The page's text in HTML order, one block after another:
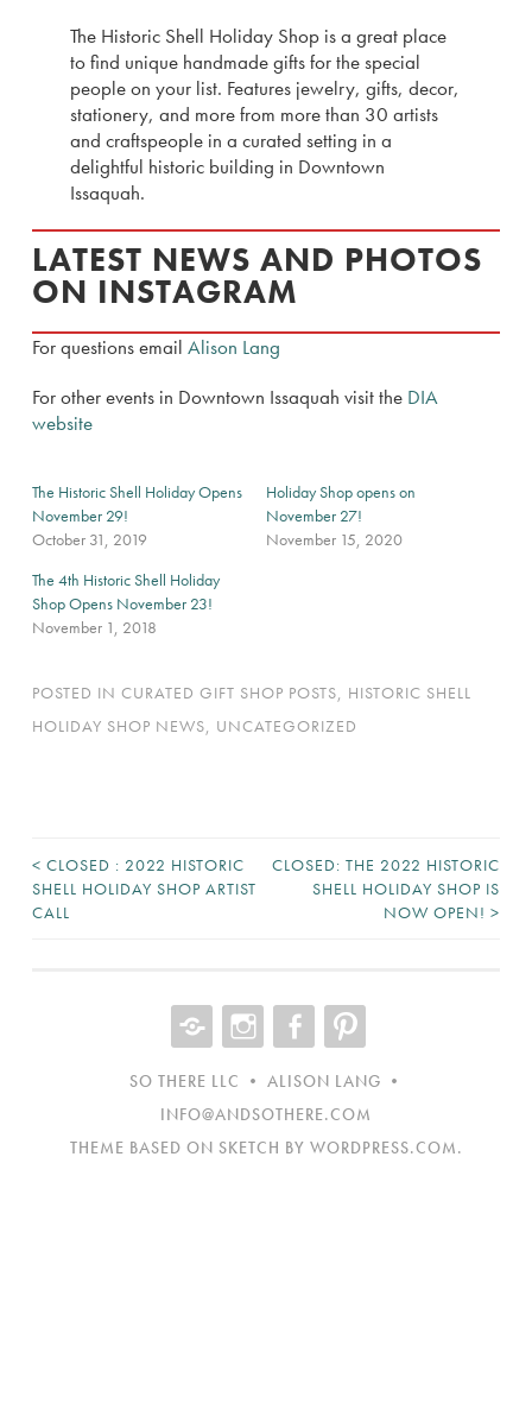
The Historic Shell Holiday Shop is a great place
to find unique handmade gifts for the special
people on your list. Features jewelry, gifts, decor,
stationery, and more from more than 30 artists
and craftspeople in a curated setting in a
delightful historic building in Downtown
Issaquah.
LATEST NEWS AND PHOTOS
ON INSTAGRAM
For questions email Alison Lang
For other events in Downtown Issaquah visit the DIA
website
The Historic Shell Holiday Opens
November 29!
October 31, 2019
Holiday Shop opens on
November 27!
November 15, 2020
The 4th Historic Shell Holiday
Shop Opens November 23!
November 1, 2018
POSTED IN CURATED GIFT SHOP POSTS, HISTORIC SHELL
HOLIDAY SHOP NEWS, UNCATEGORIZED
POST
NAVIGATION
< CLOSED : 2022 HISTORIC
SHELL HOLIDAY SHOP ARTIST
CALL
CLOSED: THE 2022 HISTORIC
SHELL HOLIDAY SHOP IS
NOW OPEN! >
ITEM
SO THERE LLC • ALISON LANG •
INFO@ANDSOTHERE.COM
THEME BASED ON SKETCH BY WORDPRESS.COM.